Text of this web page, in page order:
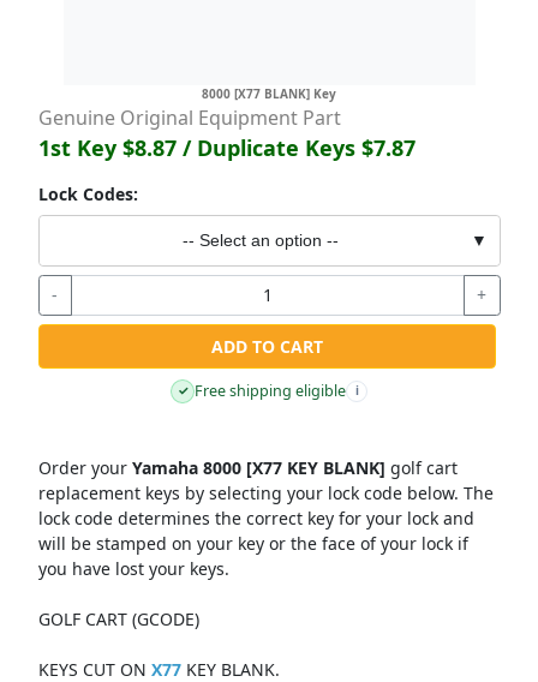
8000 [X77 BLANK] Key
Genuine Original Equipment Part
1st Key $8.87 / Duplicate Keys$7.87
Lock Codes:
-- Select an option -- ▼
- +
ADD TO CART
✓ Free shipping eligible i
Order your Yamaha 8000 [X77 KEY BLANK] golf cart
replacement keys by selecting your lock code below. The
lock code determines the correct key for your lock and
will be stamped on your key or the face of your lock if
you have lost your keys.
GOLF CART (GCODE)
KEYS CUT ON X77KEY BLANK.